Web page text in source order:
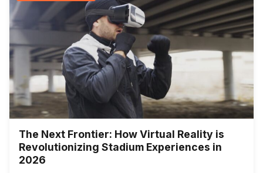
The Next Frontier: How Virtual Reality is
Revolutionizing Stadium Experiences in
2026